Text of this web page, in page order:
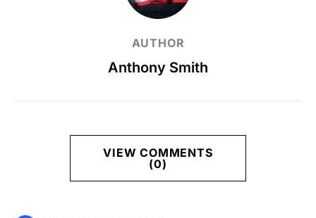
AUTHOR
Anthony Smith
VIEW COMMENTS
(0)